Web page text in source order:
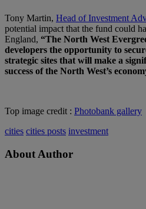
Tony Martin, Head of Investment
potential impact that the fund could
England, “The North West
developers the opportunity to
strategic sites that will make a
success of the North West’s
Top image credit : Photobank gallery
cities cities posts investment
About Author